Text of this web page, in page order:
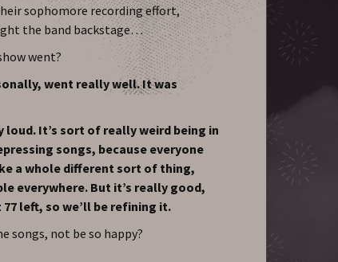
sophomore recording effort,
the band backstage…
went?
went really well. It was
loud. It’s sort of really weird being in
songs, because everyone
a whole different sort of thing,
everywhere. But it’s really good,
77 left, so we’ll be refining it.
songs, not be so happy?